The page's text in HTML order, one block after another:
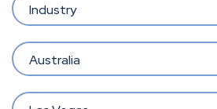
Industry
Australia